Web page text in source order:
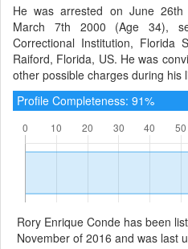
He was arrested on June
March 7th 2000 (Age 34),
Correctional Institution, Florida
Raiford, Florida, US. He was
other possible charges during his
Profile Completeness: 91%
Rory Enrique Conde has been
November of 2016 and was last